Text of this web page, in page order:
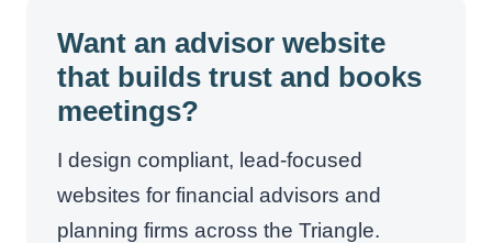
Want an advisor website
that builds trust and books
meetings?
I design compliant, lead-focused
websites for financial advisors and
planning firms across the Triangle.